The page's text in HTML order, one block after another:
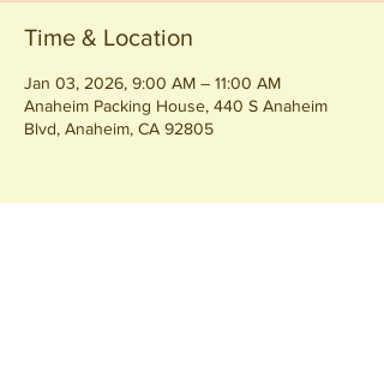
Time & Location
Jan 03, 2026, 9:00 AM – 11:00 AM
Anaheim Packing House, 440 S Anaheim
Blvd, Anaheim, CA 92805